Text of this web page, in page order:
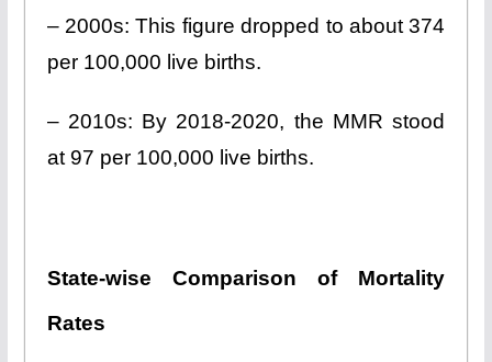
– 2000s: This figure dropped to about 374
per 100,000 live births.
– 2010s: By 2018-2020, the MMR stood
at 97 per 100,000 live births.
State-wise Comparison of Mortality
Rates